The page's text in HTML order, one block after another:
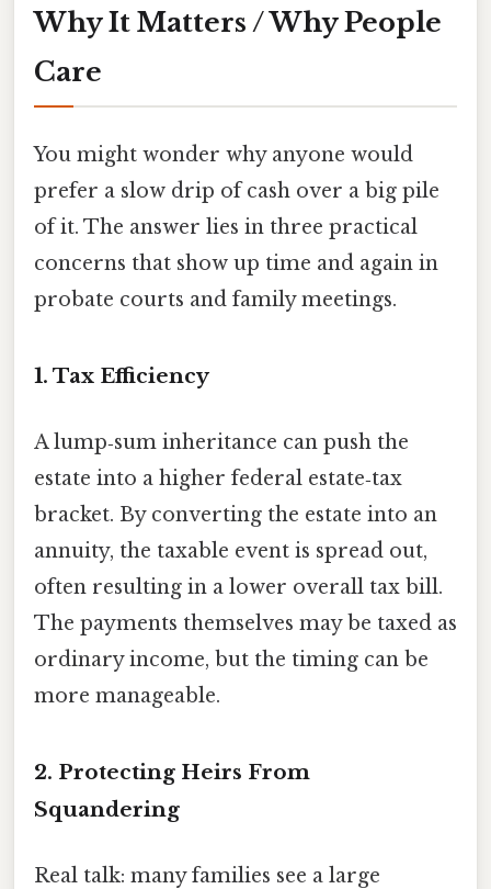
Why It Matters / Why People
Care
You might wonder why anyone would
prefer a slow drip of cash over a big pile
of it. The answer lies in three practical
concerns that show up time and again in
probate courts and family meetings.
1. Tax Efficiency
A lump‑sum inheritance can push the
estate into a higher federal estate‑tax
bracket. By converting the estate into an
annuity, the taxable event is spread out,
often resulting in a lower overall tax bill.
The payments themselves may be taxed as
ordinary income, but the timing can be
more manageable.
2. Protecting Heirs From
Squandering
Real talk: many families see a large